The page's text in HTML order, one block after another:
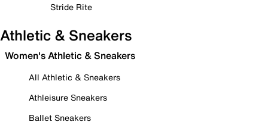
Stride Rite
Athletic & Sneakers
Women's Athletic & Sneakers
All Athletic & Sneakers
Athleisure Sneakers
Ballet Sneakers